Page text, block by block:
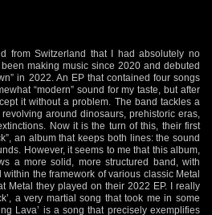
from Switzerland that I had absolutely no
making music since 2020 and debuted
in 2022. An EP that contained four songs
“modern” sound for my taste, but after
it without a problem. The band tackles a
around dinosaurs, prehistoric eras,
Now it is the turn of this, their first
an album that keeps both lines: the sound
However, it seems to me that this album,
a more solid, more structured band, with
the framework of various classic Metal
Metal they played on their 2022 EP. I really
a very martial song that took me in some
Lava’ is a song that precisely exemplifies